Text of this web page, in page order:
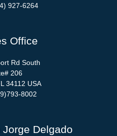
927-6264
Office
Rd South
206
34112 USA
8002
Delgado